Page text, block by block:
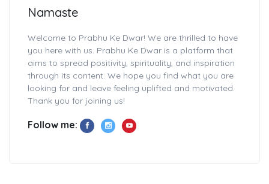
Namaste
Welcome to Prabhu Ke Dwar! We are thrilled to have
you here with us. Prabhu Ke Dwar is a platform that
aims to spread positivity, spirituality, and inspiration
through its content. We hope you find what you are
looking for and leave feeling uplifted and motivated.
Thank you for joining us!
Follow me: